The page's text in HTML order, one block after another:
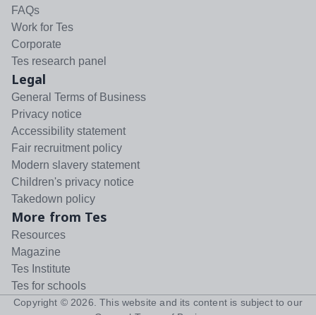
FAQs
Work for Tes
Corporate
Tes research panel
Legal
General Terms of Business
Privacy notice
Accessibility statement
Fair recruitment policy
Modern slavery statement
Children's privacy notice
Takedown policy
More from Tes
Resources
Magazine
Tes Institute
Tes for schools
Copyright © 2026 . This website and its content is subject to our